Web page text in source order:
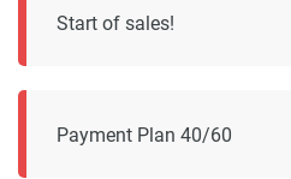
Start of sales!
Payment Plan 40/60